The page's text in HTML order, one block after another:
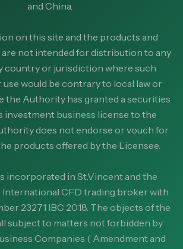
and China.
on this site and the products and
not intended for distribution to any
country or jurisdiction where such
would be contrary to local law or
the Authority has granted a securities
investment business license to the
does not endorse or vouch for
products offered by the Licensee.
incorporated in St.Vincent and the
International CFD trading broker with
23271 IBC 2018. The objects of the
subject to matters not forbidden by
Companies ( Amendment and